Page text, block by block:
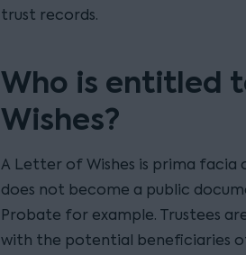
trust records.
Who is entitled
Wishes?
A Letter of Wishes is prima
does not become a public
Probate for example. Trustees
with the potential beneficiaries